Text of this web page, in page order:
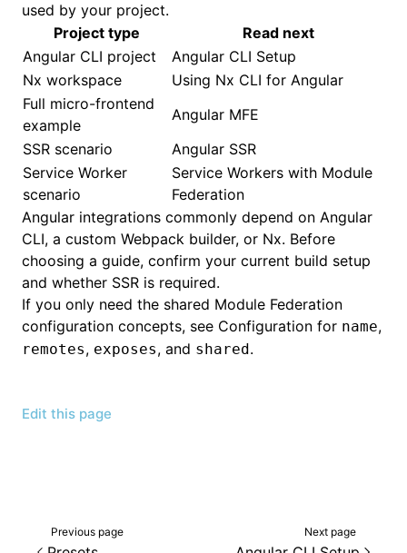
used by your project.
Project type
Read next
Angular CLI project
Angular CLI Setup
Nx workspace
Using Nx CLI for Angular
Full micro-frontend
example
Angular MFE
SSR scenario
Angular SSR
Service Worker
scenario
Service Workers with Module
Federation
Angular integrations commonly depend on Angular
CLI, a custom Webpack builder, or Nx. Before
choosing a guide, confirm your current build setup
and whether SSR is required.
If you only need the shared Module Federation
configuration concepts, see Configuration for name,
remotes, exposes, and shared.
Edit this page
Previous page Next page